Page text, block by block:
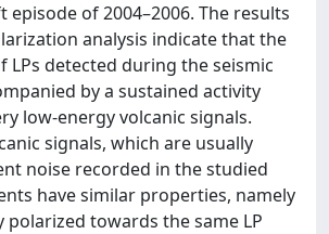
of 2004–2006. The results
analysis indicate that the
LPs detected during the seismic
by a sustained activity
low-energy volcanic signals.
signals, which are usually
noise recorded in the studied
have similar properties, namely
polarized towards the same LP